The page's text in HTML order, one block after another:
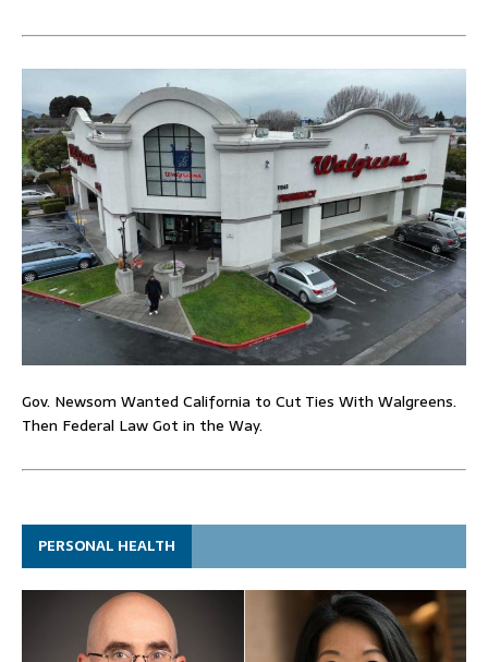
Gov. Newsom Wanted California to Cut Ties With Walgreens.
Then Federal Law Got in the Way.
PERSONAL HEALTH